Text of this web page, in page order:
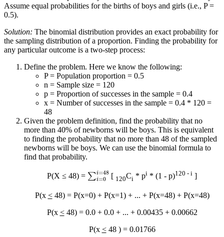
Assume equal probabilities for the births of boys and girls (i.e., P =
0.5).
Solution: The binomial distribution provides an exact probability for
the sampling distribution of a proportion. Finding the probability for
any particular outcome is a two-step process:
Define the problem. Here we know the following:
P = Population proportion = 0.5
n = Sample size = 120
p = Proportion of successes in the sample = 0.4
x = Number of successes in the sample = 0.4 * 120 =
48
Given the problem definition, find the probability that no
more than 40% of newborns will be boys. This is equivalent
to finding the probability that no more than 48 of the sampled
newborns will be boys. We can use the binomial formula to
find that probability.
P(X ≤ 48) = ∑i=0i=48
[ 120Ci * pi * (1 - p)120 - i ]
P(x <48) = P(x=0) + P(x=1) + ... + P(x=48) + P(x=48)
P(x <48) = 0.0 + 0.0 + ... + 0.00435 + 0.00662
P(x <48 ) = 0.01766